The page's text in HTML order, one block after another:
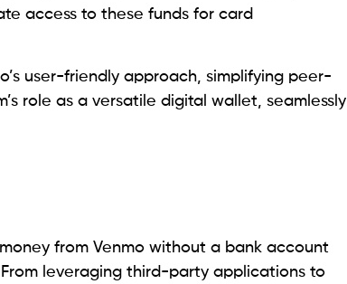
access to these funds for card
user-friendly approach, simplifying peer-
role as a versatile digital wallet, seamlessly
from Venmo without a bank account
leveraging third-party applications to